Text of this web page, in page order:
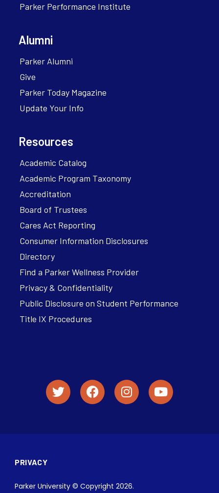
Parker Performance Institute
Alumni
Parker Alumni
Give
Parker Today Magazine
Update Your Info
Resources
Academic Catalog
Academic Program Taxonomy
Accreditation
Board of Trustees
Cares Act Reporting
Consumer Information Disclosures
Directory
Find a Parker Wellness Provider
Privacy & Confidentiality
Public Disclosure on Student Performance
Title IX Procedures
PRIVACY
Parker University © Copyright 2026.